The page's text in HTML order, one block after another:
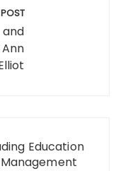
Education
Management